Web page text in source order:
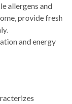
allergens and
provide fresh
and energy